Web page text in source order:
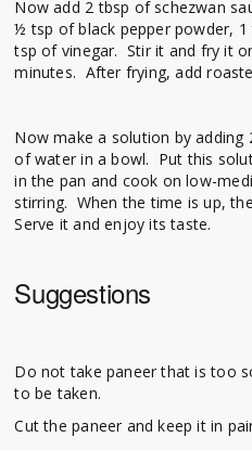
Now add 2 tbsp of schezwan
½ tsp of black pepper powder,
tsp of vinegar. Stir it and fry it
minutes. After frying, add
Now make a solution by
of water in a bowl. Put this
in the pan and cook on low-
stirring. When the time is up,
Serve it and enjoy its taste.
Suggestions
Do not take paneer that is too
to be taken.
Cut the paneer and keep it in